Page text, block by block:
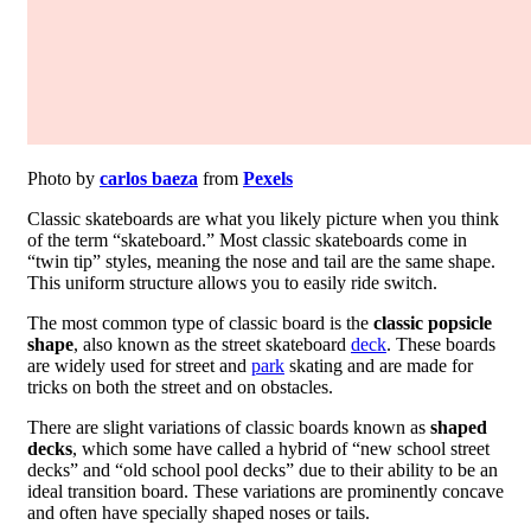
Photo by carlos baeza from Pexels
Classic skateboards are what you likely picture when you think
of the term “skateboard.” Most classic skateboards come in
“twin tip” styles, meaning the nose and tail are the same shape.
This uniform structure allows you to easily ride switch.
The most common type of classic board is the classic popsicle
shape, also known as the street skateboard deck. These boards
are widely used for street and parkskating and are made for
tricks on both the street and on obstacles.
There are slight variations of classic boards known as shaped
decks, which some have called a hybrid of “new school street
decks” and “old school pool decks” due to their ability to be an
ideal transition board. These variations are prominently concave
and often have specially shaped noses or tails.